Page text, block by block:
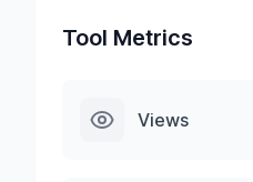
Tool Metrics
Views